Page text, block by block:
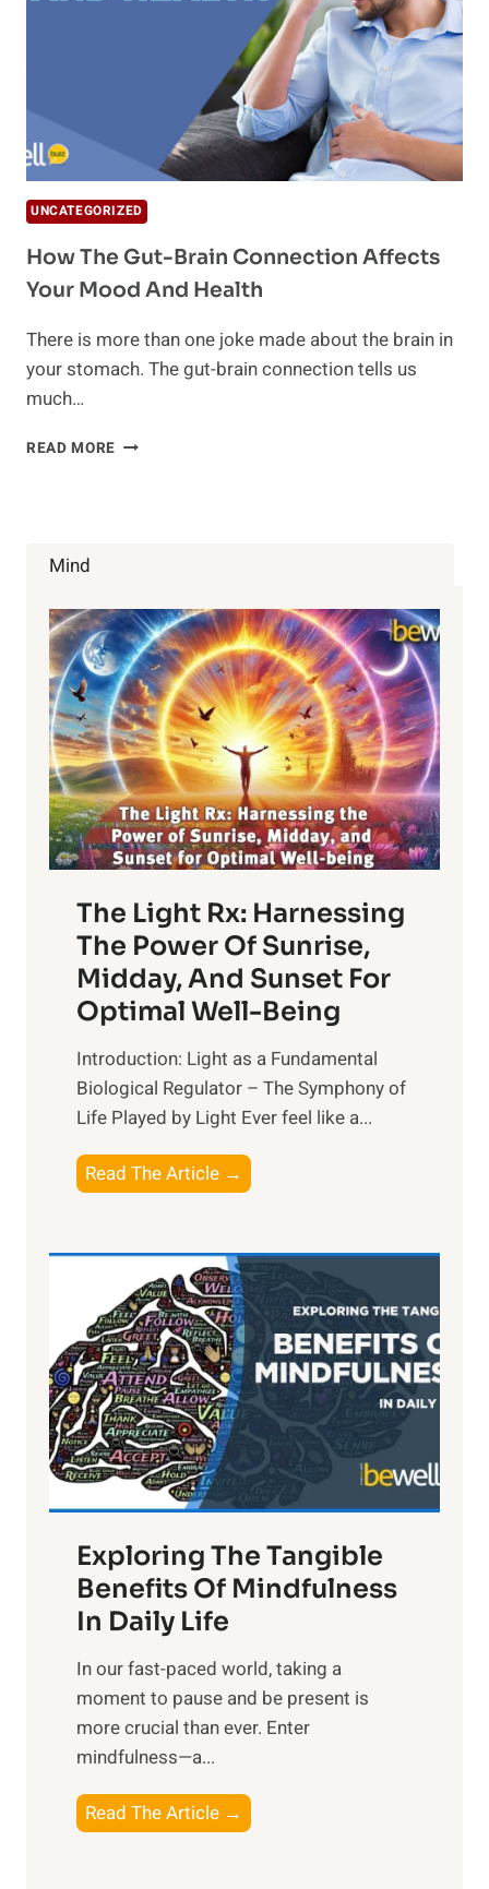
UNCATEGORIZED
How The Gut-Brain Connection Affects
Your Mood And Health
There is more than one joke made about the brain in
your stomach. The gut-brain connection tells us
much…
READ MORE HOW
AND
HEALTH
Mind
The Light Rx: Harnessing
The Power Of Sunrise,
Midday, And Sunset For
Optimal Well-Being
Introduction: Light as a Fundamental
Biological Regulator – The Symphony of
Life Played by Light Ever feel like a...
Read The Article →
h
L
i
g
h
t
R
x
:
H
r
n
s
i
n
t
h
Exploring The Tangible
Benefits Of Mindfulness
In Daily Life
​In our fast-paced world, taking a
moment to pause and be present is
more crucial than ever. Enter
mindfulness—a...
Read The Article →